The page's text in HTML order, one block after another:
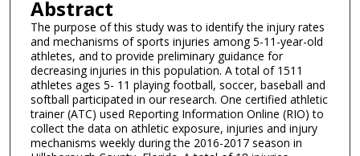
Abstract
The purpose of this study was to identify the injury rates
and mechanisms of sports injuries among 5-11-year-old
athletes, and to provide preliminary guidance for
decreasing injuries in this population. A total of 1511
athletes ages 5- 11 playing football, soccer, baseball and
softball participated in our research. One certified athletic
trainer (ATC) used Reporting Information Online (RIO) to
collect the data on athletic exposure, injuries and injury
mechanisms weekly during the 2016-2017 season in